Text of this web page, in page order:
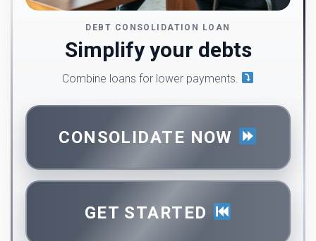
DEBT CONSOLIDATION LOAN
Simplify your debts
Combine loans for lower payments.
CONSOLIDATE NOW
GET STARTED